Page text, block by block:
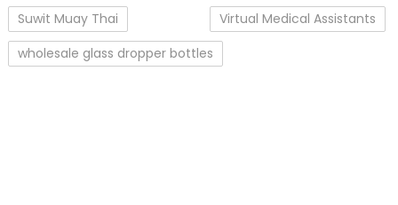
Suwit Muay Thai
Virtual Medical Assistants
wholesale glass dropper bottles